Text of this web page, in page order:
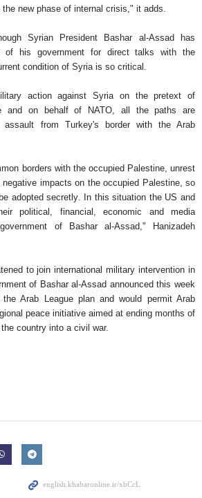
new phase of internal crisis," it adds.
Syrian President Bashar al-Assad has
of his government for direct talks with the
condition of Syria is so critical.
action against Syria on the pretext of
and on behalf of NATO, all the paths are
from Turkey's border with the Arab
borders with the occupied Palestine, unrest
impacts on the occupied Palestine, so
adopted secretly. In this situation the US and
political, financial, economic and media
of Bashar al-Assad," Hanizadeh
to join international military intervention in
of Bashar al-Assad announced this week
Arab League plan and would permit Arab
peace initiative aimed at ending months of
country into a civil war.